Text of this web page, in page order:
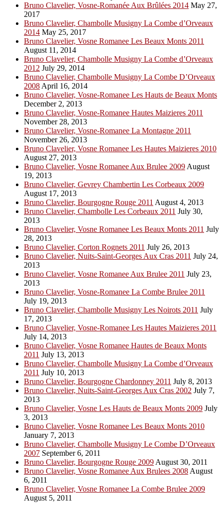
Bruno Clavelier, Vosne-Romanée Aux Brûlées 2014 May 27,
2017
Bruno Clavelier, Chambolle Musigny La Combe d’Orveaux
2014 May 25, 2017
Bruno Clavelier, Vosne Romanee Les Beaux Monts 2011
August 11, 2014
Bruno Clavelier, Chambolle Musigny La Combe d’Orveaux
2012 July 29, 2014
Bruno Clavelier, Chambolle Musigny La Combe D’Orveaux
2008 April 16, 2014
Bruno Clavelier, Vosne-Romanee Les Hauts de Beaux Monts
December 2, 2013
Bruno Clavelier, Vosne-Romanee Hautes Maizieres 2011
November 28, 2013
Bruno Clavelier, Vosne-Romanee La Montagne 2011
November 26, 2013
Bruno Clavelier, Vosne Romanee Les Hautes Maizieres 2010
August 27, 2013
Bruno Clavelier, Vosne Romanee Aux Brulee 2009 August
19, 2013
Bruno Clavelier, Gevrey Chambertin Les Corbeaux 2009
August 17, 2013
Bruno Clavelier, Bourgogne Rouge 2011 August 4, 2013
Bruno Clavelier, Chambolle Les Corbeaux 2011 July 30,
2013
Bruno Clavelier, Vosne Romanee Les Beaux Monts 2011 July
28, 2013
Bruno Clavelier, Corton Rognets 2011 July 26, 2013
Bruno Clavelier, Nuits-Saint-Georges Aux Cras 2011 July 24,
2013
Bruno Clavelier, Vosne Romanee Aux Brulee 2011 July 23,
2013
Bruno Clavelier, Vosne-Romanee La Combe Brulee 2011
July 19, 2013
Bruno Clavelier, Chambolle Musigny Les Noirots 2011 July
17, 2013
Bruno Clavelier, Vosne-Romanee Les Hautes Maizieres 2011
July 14, 2013
Bruno Clavelier, Vosne Romanee Hautes de Beaux Monts
2011 July 13, 2013
Bruno Clavelier, Chambolle Musigny La Combe d’Orveaux
2011 July 10, 2013
Bruno Clavelier, Bourgogne Chardonney 2011 July 8, 2013
Bruno Clavelier, Nuits-Saint-Georges Aux Cras 2002 July 7,
2013
Bruno Clavelier, Vosne Les Hauts de Beaux Monts 2009 July
3, 2013
Bruno Clavelier, Vosne Romanee Les Beaux Monts 2010
January 7, 2013
Bruno Clavelier, Chambolle Musigny Le Combe D’Orveaux
2007 September 6, 2011
Bruno Clavelier, Bourgogne Rouge 2009 August 30, 2011
Bruno Clavelier, Vosne Romanee Aux Brulees 2008 August
6, 2011
Bruno Clavelier, Vosne Romanee La Combe Brulee 2009
August 5, 2011